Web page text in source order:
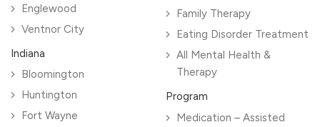
Englewood
Ventnor City
Indiana
Bloomington
Huntington
Fort Wayne
Family Therapy
Eating Disorder Treatment
All Mental Health &
Therapy
Program
Medication – Assisted